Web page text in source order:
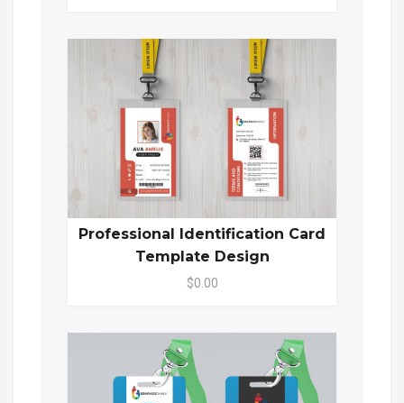
Professional Identification Card
Template Design
$0.00